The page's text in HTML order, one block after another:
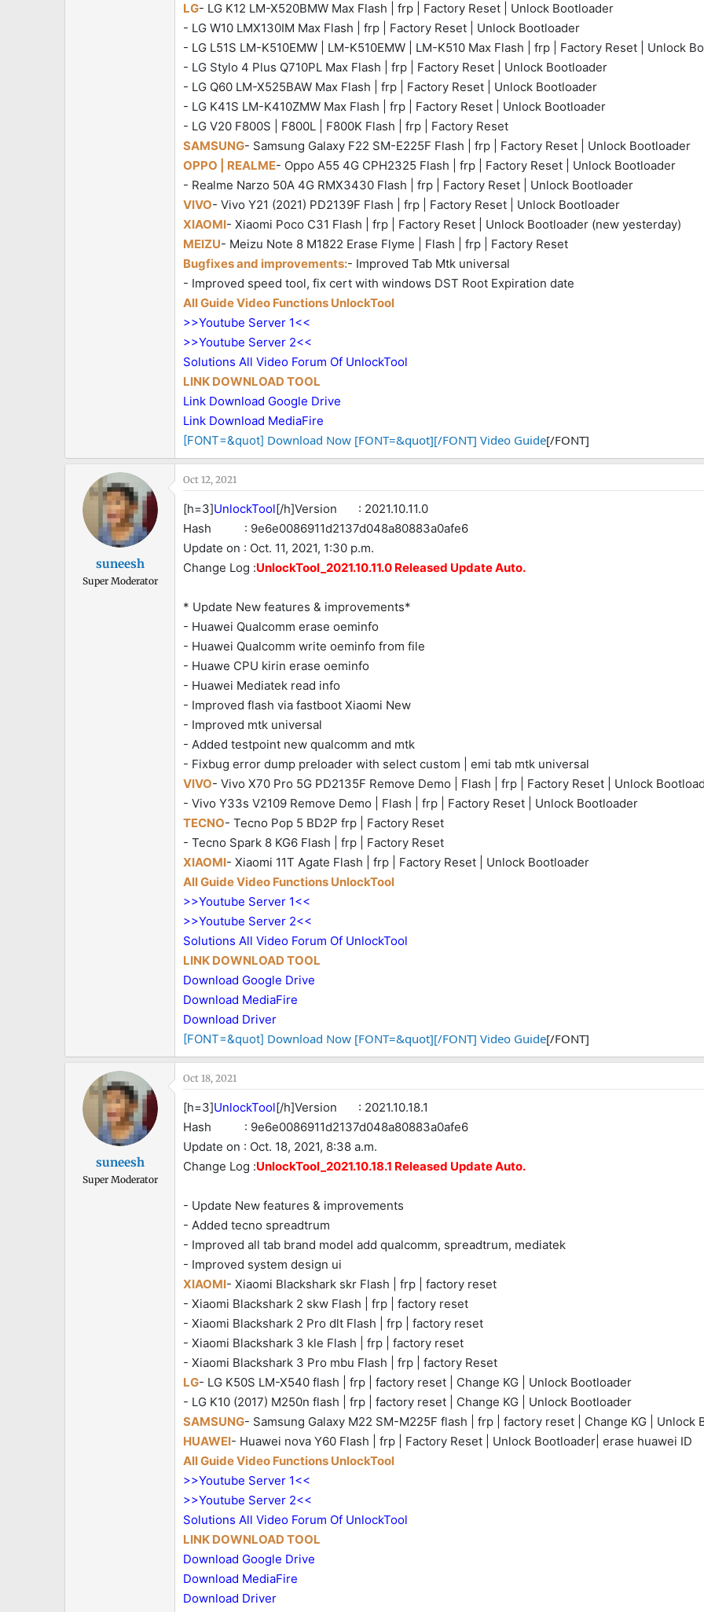
LG- LG K12 LM-X520BMW Max Flash | frp | Factory Reset | Unlock Bootloader
- LG W10 LMX130IM Max Flash | frp | Factory Reset | Unlock Bootloader
- LG L51S LM-K510EMW | LM-K510EMW | LM-K510 Max Flash | frp | Factory Reset | Unlock
- LG Stylo 4 Plus Q710PL Max Flash | frp | Factory Reset | Unlock Bootloader
- LG Q60 LM-X525BAW Max Flash | frp | Factory Reset | Unlock Bootloader
- LG K41S LM-K410ZMW Max Flash | frp | Factory Reset | Unlock Bootloader
- LG V20 F800S | F800L | F800K Flash | frp | Factory Reset
SAMSUNG- Samsung Galaxy F22 SM-E225F Flash | frp | Factory Reset | Unlock Bootloader
OPPO | REALME- Oppo A55 4G CPH2325 Flash | frp | Factory Reset | Unlock Bootloader
- Realme Narzo 50A 4G RMX3430 Flash | frp | Factory Reset | Unlock Bootloader
VIVO- Vivo Y21 (2021) PD2139F Flash | frp | Factory Reset | Unlock Bootloader
XIAOMI- Xiaomi Poco C31 Flash | frp | Factory Reset | Unlock Bootloader (new yesterday)
MEIZU- Meizu Note 8 M1822 Erase Flyme | Flash | frp | Factory Reset
Bugfixes and improvements:- Improved Tab Mtk universal
- Improved speed tool, fix cert with windows DST Root Expiration date
All Guide Video Functions UnlockTool
>>Youtube Server 1<<
>>Youtube Server 2<<
Solutions All Video Forum Of UnlockTool
LINK DOWNLOAD TOOL
Link Download Google Drive
Link Download MediaFire
[FONT=&quot] Download Now [FONT=&quot][/FONT] Video Guide[/FONT]
suneesh
Super Moderator
Oct 12, 2021
[h=3]UnlockTool[/h]Version : 2021.10.11.0
Hash : 9e6e0086911d2137d048a80883a0afe6
Update on : Oct. 11, 2021, 1:30 p.m.
Change Log :UnlockTool_2021.10.11.0 Released Update Auto.
* Update New features & improvements*
- Huawei Qualcomm erase oeminfo
- Huawei Qualcomm write oeminfo from file
- Huawe CPU kirin erase oeminfo
- Huawei Mediatek read info
- Improved flash via fastboot Xiaomi New
- Improved mtk universal
- Added testpoint new qualcomm and mtk
- Fixbug error dump preloader with select custom | emi tab mtk universal
VIVO- Vivo X70 Pro 5G PD2135F Remove Demo | Flash | frp | Factory Reset | Unlock
- Vivo Y33s V2109 Remove Demo | Flash | frp | Factory Reset | Unlock Bootloader
TECNO- Tecno Pop 5 BD2P frp | Factory Reset
- Tecno Spark 8 KG6 Flash | frp | Factory Reset
XIAOMI- Xiaomi 11T Agate Flash | frp | Factory Reset | Unlock Bootloader
All Guide Video Functions UnlockTool
>>Youtube Server 1<<
>>Youtube Server 2<<
Solutions All Video Forum Of UnlockTool
LINK DOWNLOAD TOOL
Download Google Drive
Download MediaFire
Download Driver
[FONT=&quot] Download Now [FONT=&quot][/FONT] Video Guide[/FONT]
suneesh
Super Moderator
Oct 18, 2021
[h=3]UnlockTool[/h]Version : 2021.10.18.1
Hash : 9e6e0086911d2137d048a80883a0afe6
Update on : Oct. 18, 2021, 8:38 a.m.
Change Log :UnlockTool_2021.10.18.1 Released Update Auto.
- Update New features & improvements
- Added tecno spreadtrum
- Improved all tab brand model add qualcomm, spreadtrum, mediatek
- Improved system design ui
XIAOMI- Xiaomi Blackshark skr Flash | frp | factory reset
- Xiaomi Blackshark 2 skw Flash | frp | factory reset
- Xiaomi Blackshark 2 Pro dlt Flash | frp | factory reset
- Xiaomi Blackshark 3 kle Flash | frp | factory reset
- Xiaomi Blackshark 3 Pro mbu Flash | frp | factory Reset
LG- LG K50S LM-X540 flash | frp | factory reset | Change KG | Unlock Bootloader
- LG K10 (2017) M250n flash | frp | factory reset | Change KG | Unlock Bootloader
SAMSUNG- Samsung Galaxy M22 SM-M225F flash | frp | factory reset | Change KG | Unlock
HUAWEI- Huawei nova Y60 Flash | frp | Factory Reset | Unlock Bootloader| erase huawei ID
All Guide Video Functions UnlockTool
>>Youtube Server 1<<
>>Youtube Server 2<<
Solutions All Video Forum Of UnlockTool
LINK DOWNLOAD TOOL
Download Google Drive
Download MediaFire
Download Driver